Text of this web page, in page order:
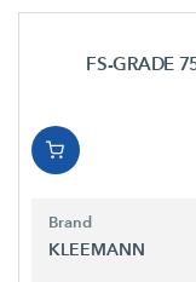
FS-GRADE
Brand
KLEEMANN